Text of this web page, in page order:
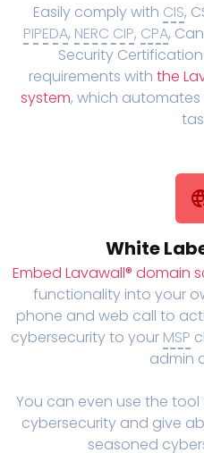
Easily comply with CIS,
PIPEDA, NERC CIP, CPA,
Security
requirements with the
system, which
White
Embed Lavawall® domain
functionality into your
phone and web call to
cybersecurity to your MSP
admin
You can even use the
cybersecurity and give
seasoned